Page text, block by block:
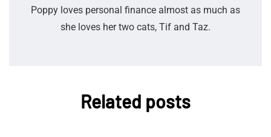
Poppy loves personal finance almost as much as
she loves her two cats, Tif and Taz.
Related posts